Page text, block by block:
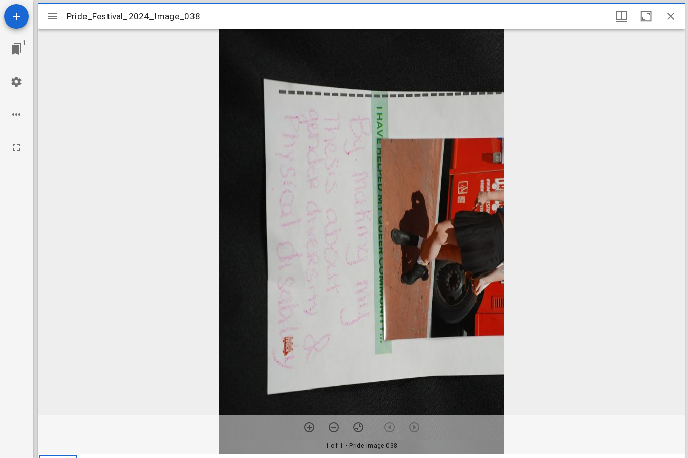
1
Mirador
viewer
Pride_Festival_2024_Image_038
1 of 1 • Pride Image 038
Pride_Festival_2024_Image_038